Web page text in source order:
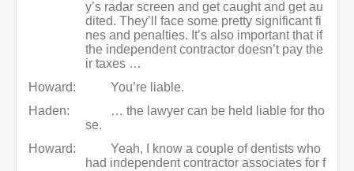
y’s radar screen and get caught and get au
dited. They’ll face some pretty significant fi
nes and penalties. It’s also important that if
the independent contractor doesn’t pay the
ir taxes …
Howard:
You’re liable.
Haden:
… the lawyer can be held liable for tho
se.
Howard:
Yeah, I know a couple of dentists who
had independent contractor associates for f